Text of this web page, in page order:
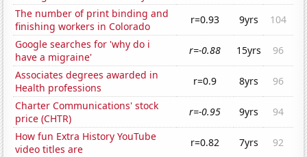
The number of print binding and
finishing workers in Colorado
r=0.93 9yrs
104
Google searches for 'why do i
have a migraine'
r=-0.88 15yrs
96
Associates degrees awarded in
Health professions
r=0.9 8yrs
96
Charter Communications' stock
price (CHTR)
r=-0.95 9yrs
94
How fun Extra History YouTube
video titles are
r=0.82 7yrs
92